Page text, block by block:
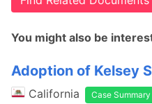
You might also be
Adoption of Kelsey S
California Case Summary